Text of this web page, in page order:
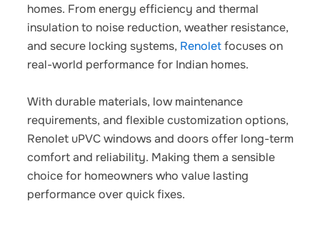
homes. From energy efficiency and thermal
insulation to noise reduction, weather resistance,
and secure locking systems, Renoletfocuses on
real-world performance for Indian homes.
With durable materials, low maintenance
requirements, and flexible customization options,
Renolet uPVC windows and doors offer long-term
comfort and reliability. Making them a sensible
choice for homeowners who value lasting
performance over quick fixes.